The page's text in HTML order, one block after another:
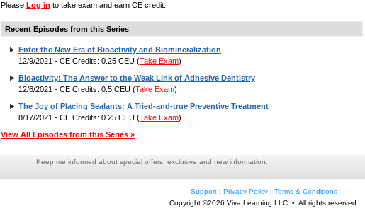
Please Log in to take exam and earn CE credit.
Recent Episodes from this Series
Enter the New Era of Bioactivity and Biomineralization
12/9/2021 - CE Credits: 0.25 CEU (Take Exam)
Bioactivity: The Answer to the Weak Link of Adhesive Dentistry
12/6/2021 - CE Credits: 0.5 CEU (Take Exam)
The Joy of Placing Sealants: A Tried-and-true Preventive Treatment
8/17/2021 - CE Credits: 0.25 CEU (Take Exam)
View All Episodes from this Series »
Keep me informed about special offers, exclusive and new information.
Support| Privacy Policy| Terms & Conditions
Copyright ©2026 Viva Learning LLC • All rights reserved.